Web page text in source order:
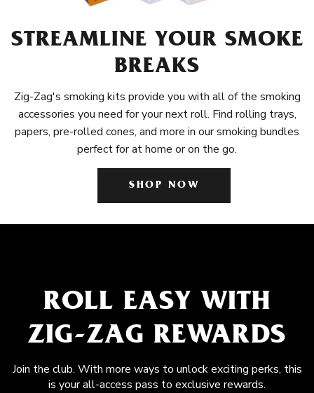
STREAMLINE YOUR SMOKE
BREAKS
Zig-Zag's smoking kits provide you with all of the smoking
accessories you need for your next roll. Find rolling trays,
papers, pre-rolled cones, and more in our smoking bundles
perfect for at home or on the go.
SHOP NOW
ROLL EASY WITH
ZIG-ZAG REWARDS
Join the club. With more ways to unlock exciting perks, this
is your all-access pass to exclusive rewards.